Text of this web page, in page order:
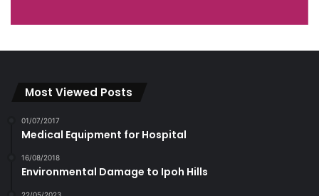
Most Viewed Posts
01/07/2017
Medical Equipment for Hospital
16/08/2018
Environmental Damage to Ipoh Hills